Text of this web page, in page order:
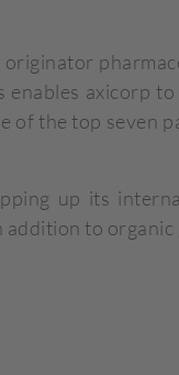
enables axicorp
of the top seven
up its
to organic